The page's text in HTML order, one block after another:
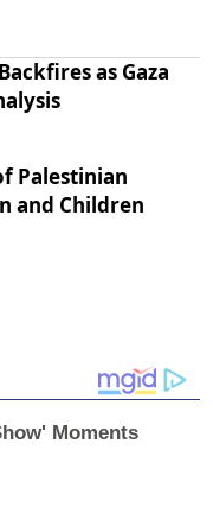
as Gaza
Palestinian
and Children